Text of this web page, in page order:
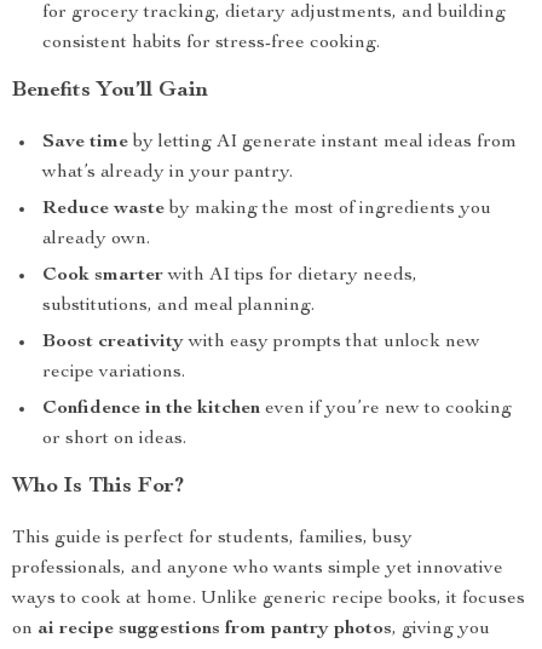
for grocery tracking, dietary adjustments, and building
consistent habits for stress-free cooking.
Benefits You’ll Gain
Save time by letting AI generate instant meal ideas from
what’s already in your pantry.
Reduce waste by making the most of ingredients you
already own.
Cook smarterwith AI tips for dietary needs,
substitutions, and meal planning.
Boost creativitywith easy prompts that unlock new
recipe variations.
Confidence in the kitchen even if you’re new to cooking
or short on ideas.
Who Is This For?
This guide is perfect for students, families, busy
professionals, and anyone who wants simple yet innovative
ways to cook at home. Unlike generic recipe books, it focuses
on ai recipe suggestions from pantry photos, giving you